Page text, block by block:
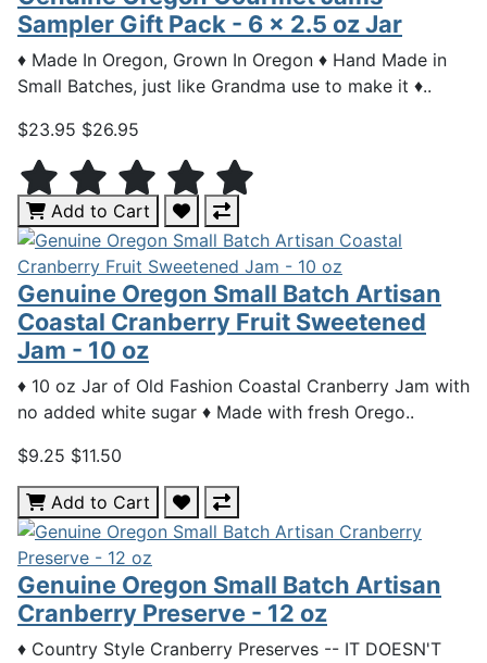
Sampler Gift Pack - 6 x 2.5 oz Jar
♦ Made In Oregon, Grown In Oregon ♦ Hand Made in
Small Batches, just like Grandma use to make it ♦..
$23.95 $26.95
Add to Cart
Genuine Oregon Small Batch Artisan
Coastal Cranberry Fruit Sweetened
Jam - 10 oz
♦ 10 oz Jar of Old Fashion Coastal Cranberry Jam with
no added white sugar ♦ Made with fresh Orego..
$9.25 $11.50
Add to Cart
Genuine Oregon Small Batch Artisan
Cranberry Preserve - 12 oz
♦ Country Style Cranberry Preserves -- IT DOESN'T